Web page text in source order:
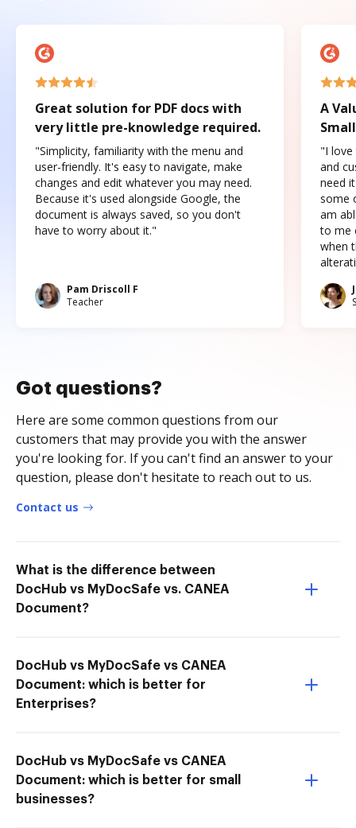
Great solution for PDF docs with
very little pre-knowledge required.
"Simplicity, familiarity with the menu and
user-friendly. It's easy to navigate, make
changes and edit whatever you may need.
Because it's used alongside Google, the
document is always saved, so you don't
have to worry about it."
Pam Driscoll F
Teacher
A
"I love
and
need
some
am
to me
when
Got questions?
Here are some common questions from our
customers that may provide you with the answer
you're looking for. If you can't find an answer to your
question, please don't hesitate to reach out to us.
Contact us
What is the difference between
DocHub vs MyDocSafe vs. CANEA
Document?
DocHub vs MyDocSafe vs CANEA
Document: which is better for
Enterprises?
DocHub vs MyDocSafe vs CANEA
Document: which is better for small
businesses?